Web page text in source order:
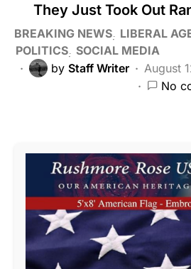
They Just Took Out
BREAKING NEWS LIBERAL
POLITICS SOCIAL MEDIA
by Staff Writer
August
No